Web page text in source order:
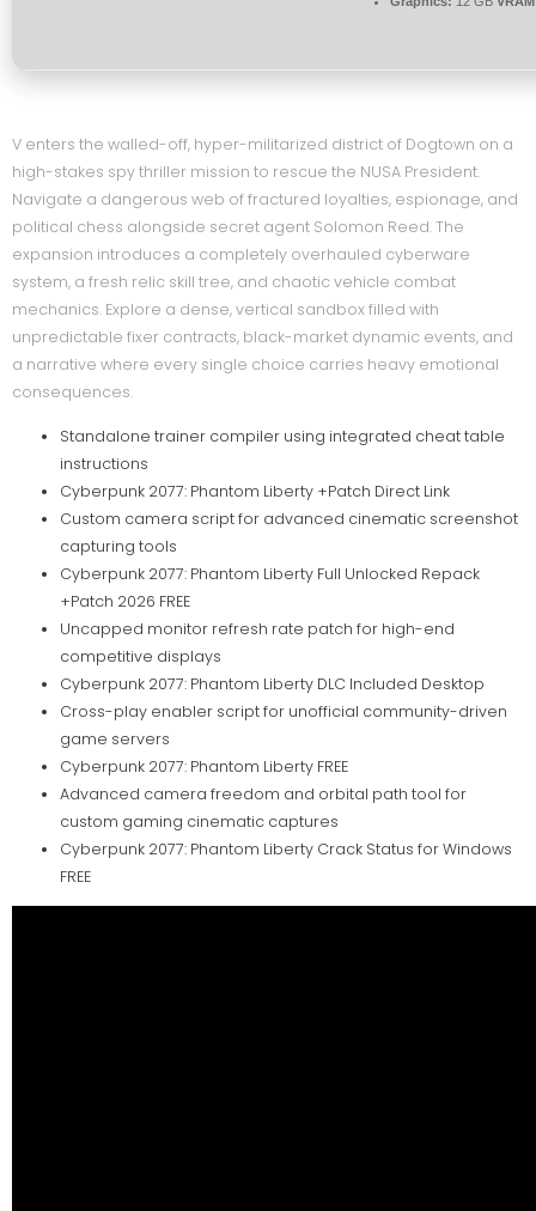
V enters the walled-off, hyper-militarized district of Dogtown on a
high-stakes spy thriller mission to rescue the NUSA President.
Navigate a dangerous web of fractured loyalties, espionage, and
political chess alongside secret agent Solomon Reed. The
expansion introduces a completely overhauled cyberware
system, a fresh relic skill tree, and chaotic vehicle combat
mechanics. Explore a dense, vertical sandbox filled with
unpredictable fixer contracts, black-market dynamic events, and
a narrative where every single choice carries heavy emotional
consequences.
Standalone trainer compiler using integrated cheat table
instructions
Cyberpunk 2077: Phantom Liberty +Patch Direct Link
Custom camera script for advanced cinematic screenshot
capturing tools
Cyberpunk 2077: Phantom Liberty Full Unlocked Repack
+Patch 2026 FREE
Uncapped monitor refresh rate patch for high-end
competitive displays
Cyberpunk 2077: Phantom Liberty DLC Included Desktop
Cross-play enabler script for unofficial community-driven
game servers
Cyberpunk 2077: Phantom Liberty FREE
Advanced camera freedom and orbital path tool for
custom gaming cinematic captures
Cyberpunk 2077: Phantom Liberty Crack Status for Windows
FREE